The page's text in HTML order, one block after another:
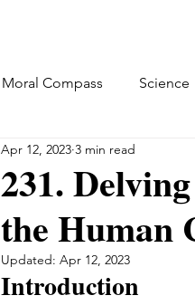
Moral Compass Science
231.
the Human
Apr 12, 2023 3 min read
Updated: Apr 12, 2023
Introduction